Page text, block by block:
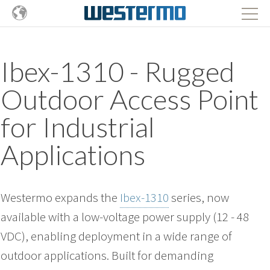
Ibex-1310 - Rugged
Outdoor Access Point
for Industrial
Applications
Westermo expands the Ibex-1310series, now
available with a low-voltage power supply (12 - 48
VDC), enabling deployment in a wide range of
outdoor applications. Built for demanding